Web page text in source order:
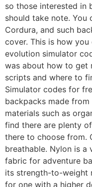
so those interested in
should take note. You
Cordura, and such
cover. This is how you
evolution simulator
was about how to get
scripts and where to
Simulator codes for
backpacks made
materials such as
find there are plenty
there to choose from.
breathable. Nylon is a
fabric for adventure
its strength-to-weight
for one with a higher